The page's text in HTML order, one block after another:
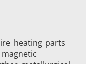
heating parts